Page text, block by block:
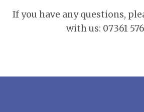
If you have any questions,
with us: 07361